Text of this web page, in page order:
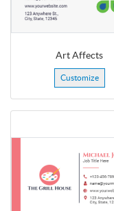
Art Affects
Customize